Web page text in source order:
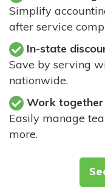
Simplify
after service
In-state
Save by serving
nationwide.
Work
Easily manage
more.